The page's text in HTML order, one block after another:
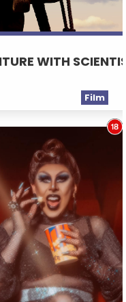
WITH
Film